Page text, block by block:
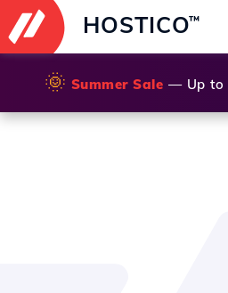
HOSTICO™
🌞 Summer Sale — Up to